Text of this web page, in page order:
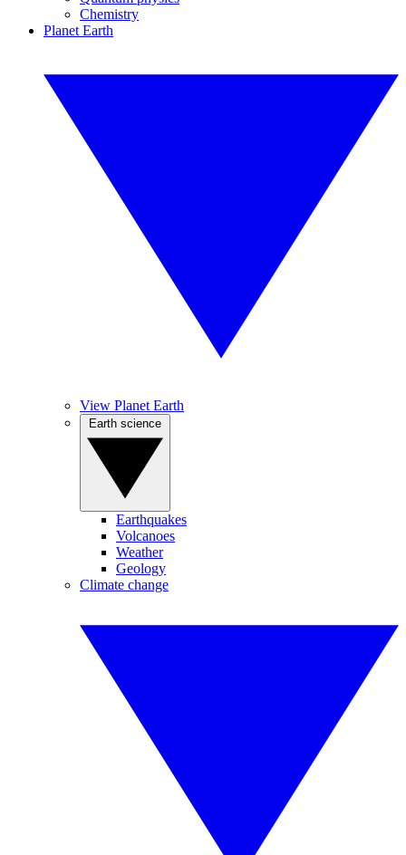
Chemistry
Planet Earth
View Planet Earth
Earthquakes
Volcanoes
Weather
Geology
Climate change